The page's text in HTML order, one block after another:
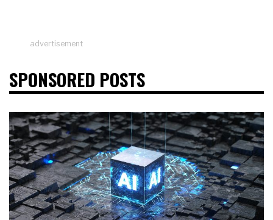
advertisement
SPONSORED POSTS